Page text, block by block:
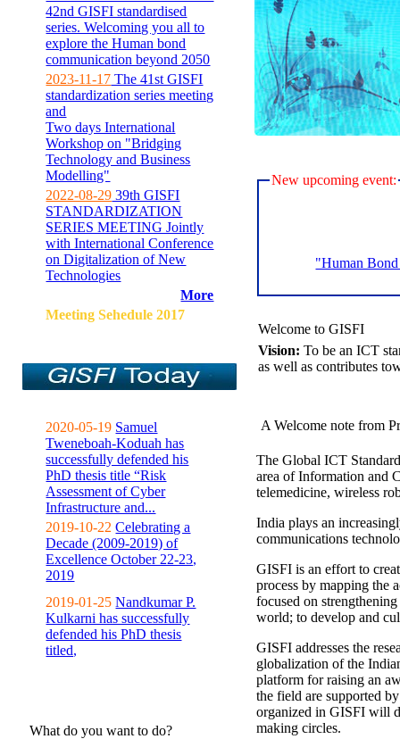
42nd GISFI standardised
series. Welcoming you all to
explore the Human bond
communication beyond 2050
2023-11-17 The 41st GISFI
standardization series meeting
and
Two days International
Workshop on "Bridging
Technology and Business
Modelling"
2022-08-29 39th GISFI
STANDARDIZATION
SERIES MEETING Jointly
with International Conference
on Digitalization of New
Technologies
More
Meeting Sehedule 2017
2020-05-19 Samuel
Tweneboah-Koduah has
successfully defended his
PhD thesis title “Risk
Assessment of Cyber
Infrastructure and...
2019-10-22 Celebrating a
Decade (2009-2019) of
Excellence October 22-23,
2019
2019-01-25 Nandkumar P.
Kulkarni has successfully
defended his PhD thesis
titled,
What do you want to do?
New upcoming event:
"Human
Welcome to GISFI
Vision: To be an ICT
as well as contributes
A Welcome note from
The Global ICT
area of Information and
telemedicine, wireless
India plays an
communications
GISFI is an effort to
process by mapping the
focused on
world; to develop and
GISFI addresses the
globalization of the
platform for raising an
the field are supported
organized in GISFI will
making circles.